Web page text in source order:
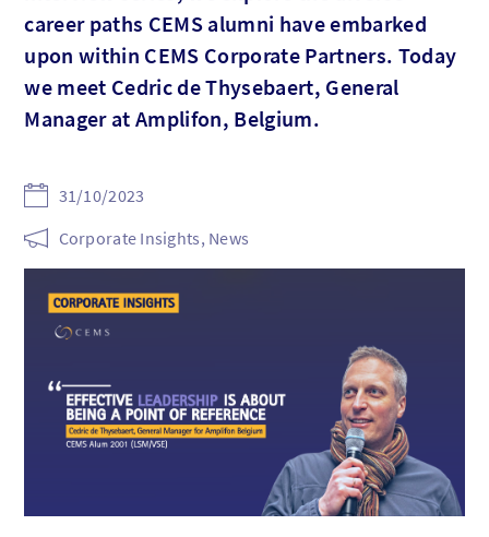
career paths CEMS alumni have embarked
upon within CEMS Corporate Partners. Today
we meet Cedric de Thysebaert, General
Manager at Amplifon, Belgium.
31/10/2023
Corporate Insights, News